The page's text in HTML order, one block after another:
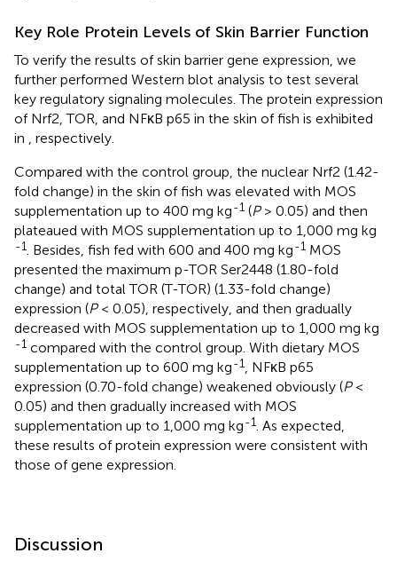
Key Role Protein Levels of Skin Barrier Function
To verify the results of skin barrier gene expression, we
further performed Western blot analysis to test several
key regulatory signaling molecules. The protein expression
of Nrf2, TOR, and NFκB p65 in the skin of fish is exhibited
in
, respectively.
Compared with the control group, the nuclear Nrf2 (1.42-
fold change) in the skin of fish was elevated with MOS
supplementation up to 400 mg kg-1 (P> 0.05) and then
plateaued with MOS supplementation up to 1,000 mg kg
-1 . Besides, fish fed with 600 and 400 mg kg-1 MOS
presented the maximum p-TOR Ser2448 (1.80-fold
change) and total TOR (T-TOR) (1.33-fold change)
expression (P< 0.05), respectively, and then gradually
decreased with MOS supplementation up to 1,000 mg kg
-1 compared with the control group. With dietary MOS
supplementation up to 600 mg kg-1
, NFκB p65
expression (0.70-fold change) weakened obviously (P<
0.05) and then gradually increased with MOS
supplementation up to 1,000 mg kg-1 . As expected,
these results of protein expression were consistent with
those of gene expression.
Discussion